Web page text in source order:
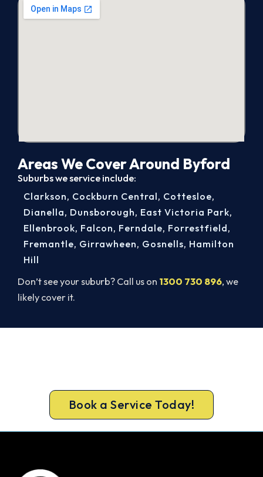
Areas We Cover Around Byford
Suburbs we service include:
Don’t see your suburb? Call us on 1300 730 896, we
likely cover it.
Clarkson, Cockburn Central, Cottesloe,
Dianella, Dunsborough, East Victoria Park,
Ellenbrook, Falcon, Ferndale, Forrestfield,
Fremantle, Girrawheen, Gosnells, Hamilton
Hill
Book a Service Today!